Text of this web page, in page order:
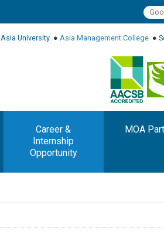
Asia University ● Asia Management College ●
Career &
Internship
Opportunity
MOA